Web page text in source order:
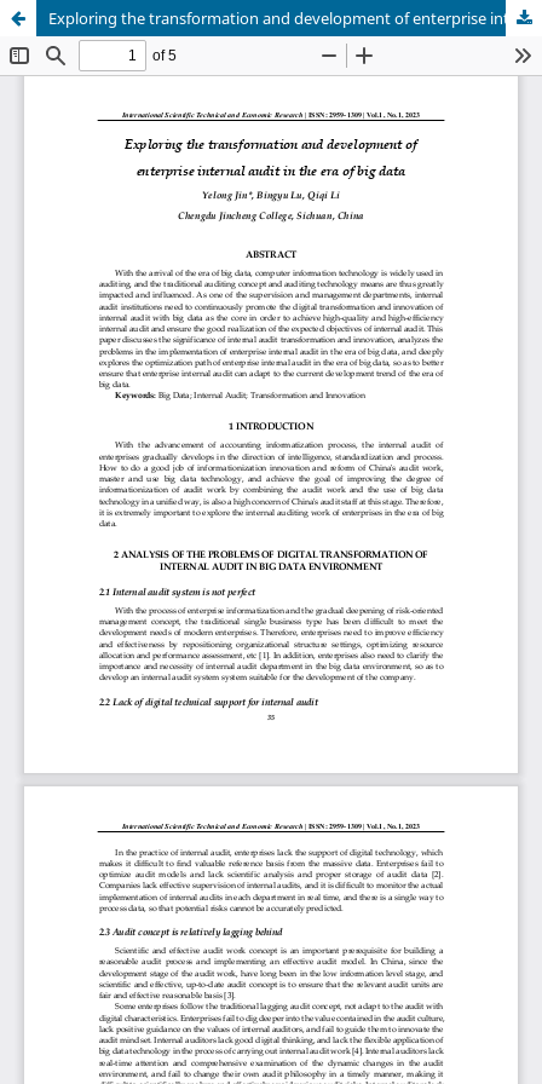
Exploring the transformation and development of enterprise internal audit in the era of big data